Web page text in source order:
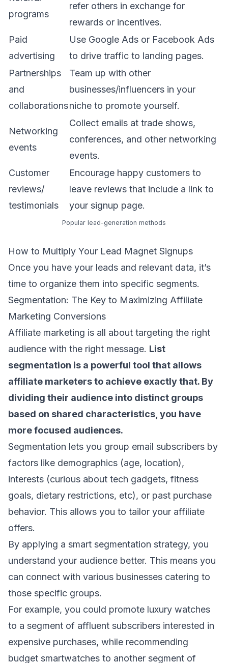
programs
refer others in exchange for
rewards or incentives.
Paid
advertising
Use Google Ads or Facebook Ads
to drive traffic to landing pages.
Partnerships
and
collaborations
Team up with other
businesses/influencers in your
niche to promote yourself.
Networking
events
Collect emails at trade shows,
conferences, and other networking
events.
Customer
reviews/
testimonials
Encourage happy customers to
leave reviews that include a link to
your signup page.
Popular lead-generation methods
How to Multiply Your Lead Magnet Signups
Once you have your leads and relevant data, it’s
time to organize them into specific segments.
Segmentation: The Key to Maximizing Affiliate
Marketing Conversions
Affiliate marketing is all about targeting the right
audience with the right message. List
segmentation is a powerful tool that allows
affiliate marketers to achieve exactly that. By
dividing their audience into distinct groups
based on shared characteristics, you have
more focused audiences.
Segmentation lets you group email subscribers by
factors like demographics (age, location),
interests (curious about tech gadgets, fitness
goals, dietary restrictions, etc), or past purchase
behavior. This allows you to tailor your affiliate
offers.
By applying a smart segmentation strategy, you
understand your audience better. This means you
can connect with various businesses catering to
those specific groups.
For example, you could promote luxury watches
to a segment of affluent subscribers interested in
expensive purchases, while recommending
budget smartwatches to another segment of